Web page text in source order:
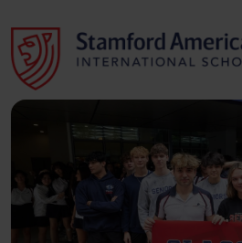
to
content